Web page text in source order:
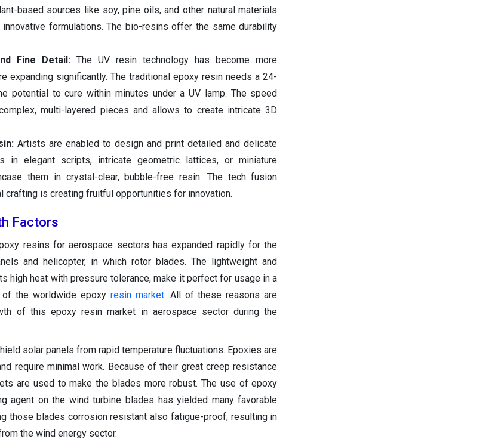
based sources like soy, pine oils, and other natural materials
formulations. The bio-resins offer the same durability
Fine Detail: The UV resin technology has become more
expanding significantly. The traditional epoxy resin needs a 24-
potential to cure within minutes under a UV lamp. The speed
multi-layered pieces and allows to create intricate 3D
Artists are enabled to design and print detailed and delicate
in elegant scripts, intricate geometric lattices, or miniature
them in crystal-clear, bubble-free resin. The tech fusion
crafting is creating fruitful opportunities for innovation.
Factors
resins for aerospace sectors has expanded rapidly for the
and helicopter, in which rotor blades. The lightweight and
high heat with pressure tolerance, make it perfect for usage in a
the worldwide epoxy resin market. All of these reasons are
of this epoxy resin market in aerospace sector during the
solar panels from rapid temperature fluctuations. Epoxies are
require minimal work. Because of their great creep resistance
are used to make the blades more robust. The use of epoxy
agent on the wind turbine blades has yielded many favorable
those blades corrosion resistant also fatigue-proof, resulting in
the wind energy sector.